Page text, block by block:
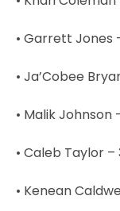
• Garrett Jones
• Ja’Cobee
• Malik
• Caleb Taylor
• Kenean